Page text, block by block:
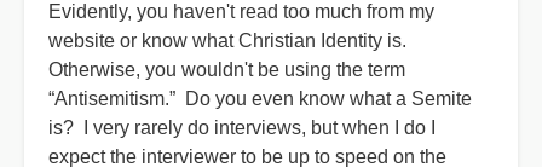
Evidently, you haven't read too much from my
website or know what Christian Identity is.
Otherwise, you wouldn't be using the term
“Antisemitism.” Do you even know what a Semite
is? I very rarely do interviews, but when I do I
expect the interviewer to be up to speed on the